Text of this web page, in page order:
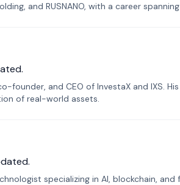
and RUSNANO, with a career
founder, and CEO of InvestaX and IXS.
of real-world assets.
specializing in AI, blockchain, and